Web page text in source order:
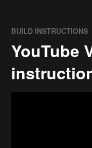
BUILD INSTRUCTIONS
YouTube